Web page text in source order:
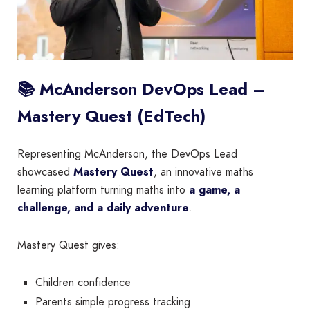
📚 McAnderson DevOps Lead –
Mastery Quest (EdTech)
Representing McAnderson, the DevOps Lead
showcased Mastery Quest, an innovative maths
learning platform turning maths into a game, a
challenge, and a daily adventure.
Mastery Quest gives:
Children confidence
Parents simple progress tracking